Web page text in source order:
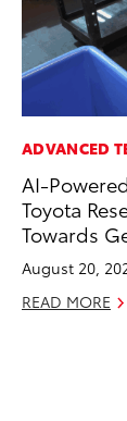
ADVANCED
AI-
Toyota
Towards
August 20,
READ MORE